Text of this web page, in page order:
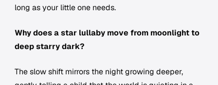
long as your little one needs.
Why does a star lullaby move from moonlight to
deep starry dark?
The slow shift mirrors the night growing deeper,